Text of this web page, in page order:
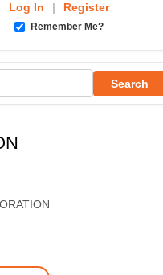
Log In | Register
Remember Me?
Search